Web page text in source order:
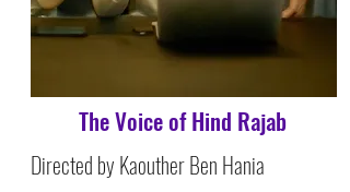
The Voice of Hind Rajab
Directed by Kaouther Ben Hania